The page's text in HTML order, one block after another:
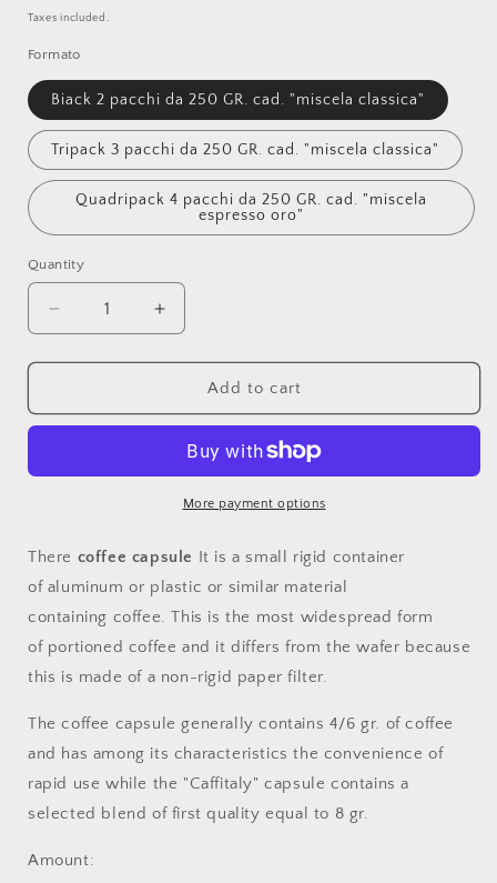
price
Taxes included.
Formato
Biack 2 pacchi da 250 GR. cad. "miscela classica"
Tripack 3 pacchi da 250 GR. cad. "miscela classica"
Quadripack 4 pacchi da 250 GR. cad. "miscela
espresso oro"
Quantity
Quantity
Decrease
quantity
for
brand
capsules
Increase
quantity
for
Single-
brand
&quot;Caffitaly&quot;
coffee
capsules
not
Add to cart
More payment options
There coffee capsule It is a small rigid container
of aluminum or plastic or similar material
containing coffee. This is the most widespread form
of portioned coffee and it differs from the wafer because
this is made of a non-rigid paper filter.
The coffee capsule generally contains 4/6 gr. of coffee
and has among its characteristics the convenience of
rapid use while the "Caffitaly" capsule contains a
selected blend of first quality equal to 8 gr.
Amount: